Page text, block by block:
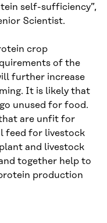
self-sufficiency”,
Scientist.
crop
of the
further increase
It is likely that
unused for food.
are unfit for
feed for livestock
and livestock
together help to
production